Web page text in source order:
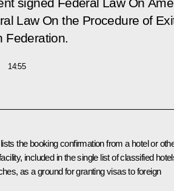
Law On the Procedure of
Federation.
14:55
the booking confirmation from a hotel or
included in the single list of classified
as a ground for granting visas to foreign